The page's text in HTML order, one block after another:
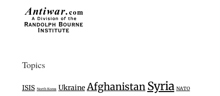
Topics
ISIS North Korea Ukraine Afghanistan Syria NATO